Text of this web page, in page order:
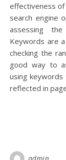
effectiveness
search engine
assessing
Keywords are
checking the
good way to
using
reflected in